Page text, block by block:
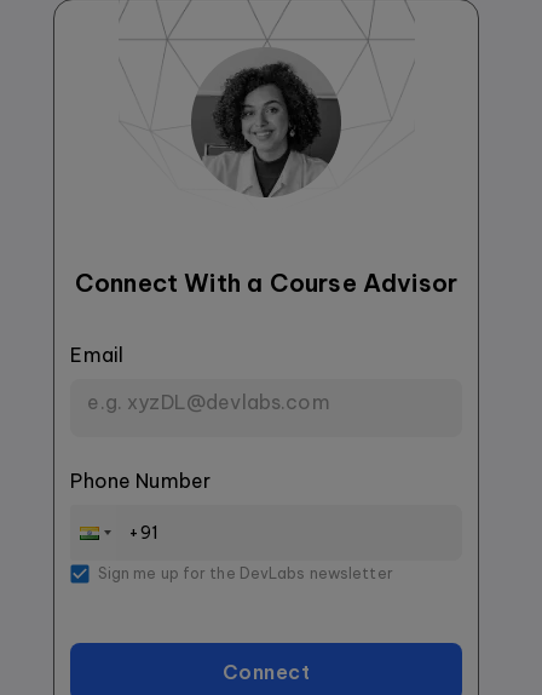
Connect With a Course Advisor
Email
Phone Number
Sign me up for the DevLabs newsletter
Connect